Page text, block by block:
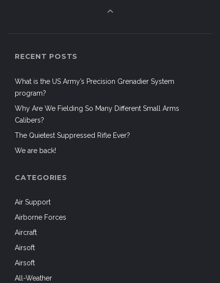
RECENT POSTS
What is the US Army’s Precision Grenadier System
program?
Why Are We Fielding So Many Different Small Arms
Calibers?
The Quietest Suppressed Rifle Ever?
We are back!
CATEGORIES
Air Support
Airborne Forces
Aircraft
Airsoft
Airsoft
All-Weather